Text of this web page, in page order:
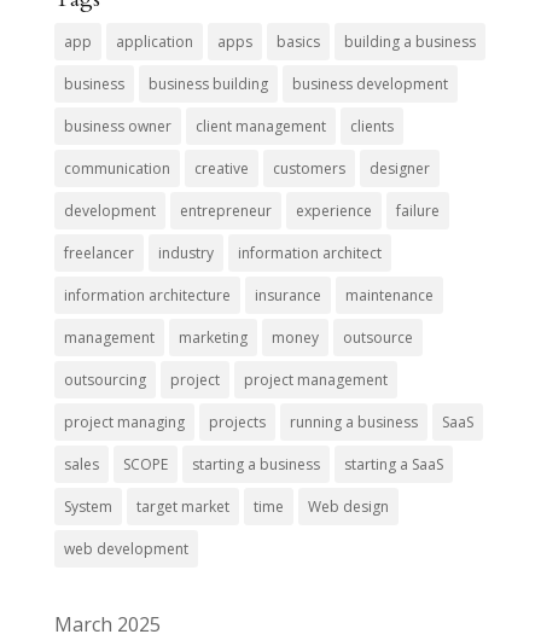
app application apps basics building a business
business business building business development
business owner client management clients
communication creative customers designer
development entrepreneur experience failure
freelancer industry information architect
information architecture insurance maintenance
management marketing money outsource
outsourcing project project management
project managing projects running a business SaaS
sales SCOPE starting a business starting a SaaS
System target market time Web design
web development
March 2025